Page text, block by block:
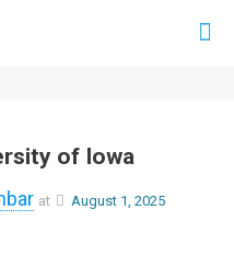
of Iowa
at August 1, 2025